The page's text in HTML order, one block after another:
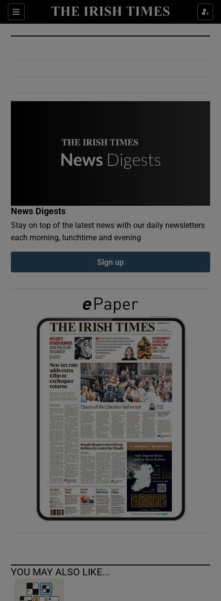
Sections
Show Culture sub sections
Show Environment sub sections
Show Podcasts sub sections
Show Gaeilge sub sections
Show History sub sections
Show Sponsored sub sections
News Digests
Stay on top of the latest news with our daily newsletters
each morning, lunchtime and evening
Sign up
YOU MAY ALSO LIKE...